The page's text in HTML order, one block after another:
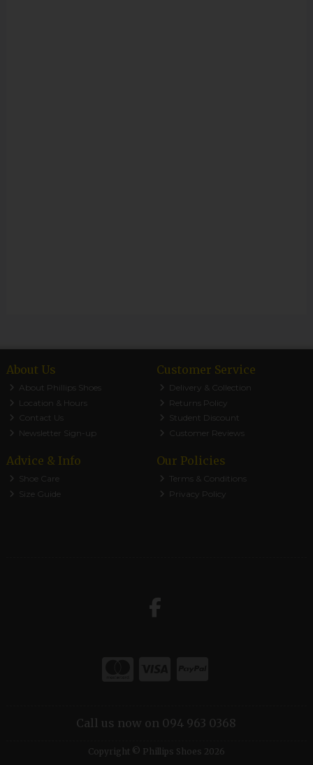
About Us
About Phillips Shoes
Location & Hours
Contact Us
Newsletter Sign-up
Customer Service
Delivery & Collection
Returns Policy
Student Discount
Customer Reviews
Advice & Info
Shoe Care
Size Guide
Our Policies
Terms & Conditions
Privacy Policy
Call us now on 094 963 0368
Copyright © Phillips Shoes 2026